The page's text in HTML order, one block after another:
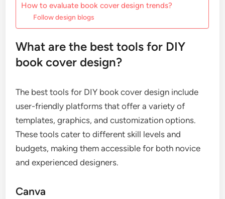
How to evaluate book cover design trends?
Follow design blogs
What are the best tools for DIY
book cover design?
The best tools for DIY book cover design include
user-friendly platforms that offer a variety of
templates, graphics, and customization options.
These tools cater to different skill levels and
budgets, making them accessible for both novice
and experienced designers.
Canva